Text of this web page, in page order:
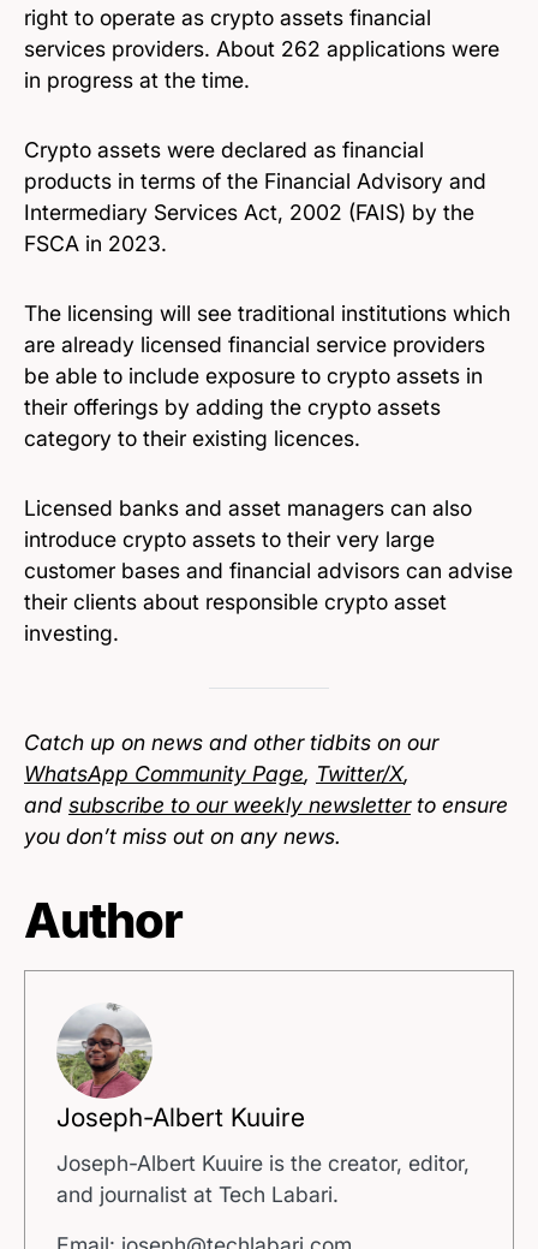
right to operate as crypto assets financial
services providers. About 262 applications were
in progress at the time.
Crypto assets were declared as financial
products in terms of the Financial Advisory and
Intermediary Services Act, 2002 (FAIS) by the
FSCA in 2023.
The licensing will see traditional institutions which
are already licensed financial service providers
be able to include exposure to crypto assets in
their offerings by adding the crypto assets
category to their existing licences.
Licensed banks and asset managers can also
introduce crypto assets to their very large
customer bases and financial advisors can advise
their clients about responsible crypto asset
investing.
Catch up on news and other tidbits on our
WhatsApp Community Page, Twitter/X,
and subscribe to our weekly newsletterto ensure
you don’t miss out on any news.
Author
Joseph-Albert Kuuire
Joseph-Albert Kuuire is the creator, editor,
and journalist at Tech Labari.